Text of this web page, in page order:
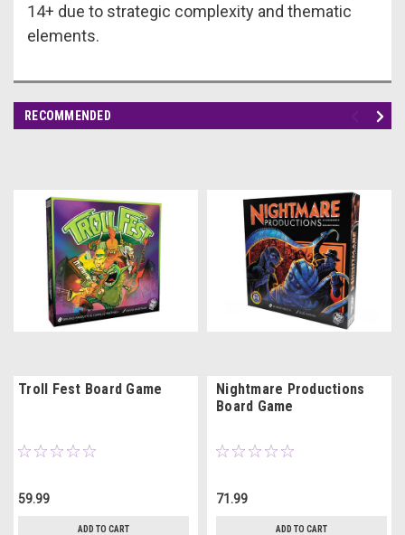
14+ due to strategic complexity and thematic
elements.
RECOMMENDED
Troll Fest Board Game
59.99
ADD TO CART
Nightmare Productions
Board Game
71.99
ADD TO CART